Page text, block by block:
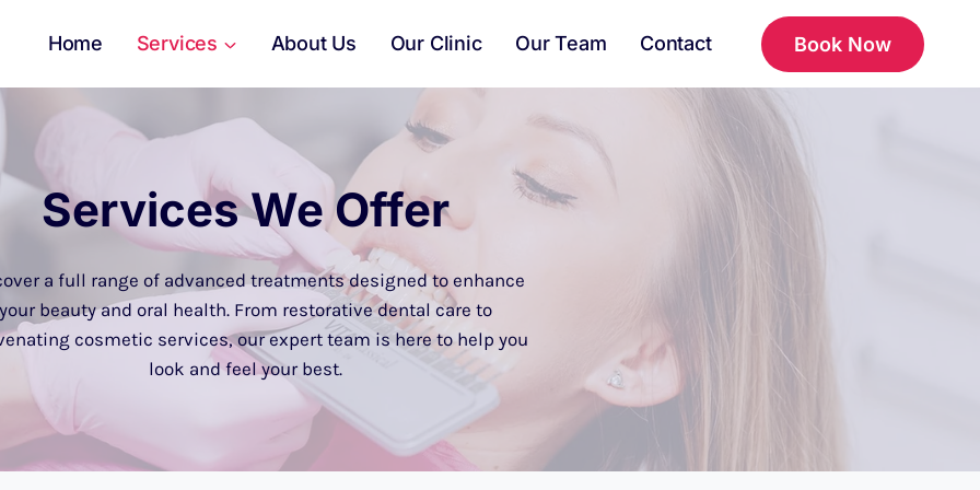
Home Services About Us Our Clinic Our Team Contact Book Now
Services We Offer
a full range of advanced treatments designed to enhance
your beauty and oral health. From restorative dental care to
cosmetic services, our expert team is here to help you
look and feel your best.